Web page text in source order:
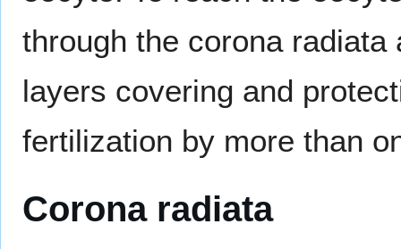
through the corona
layers covering and
fertilization by more than
Corona radiata